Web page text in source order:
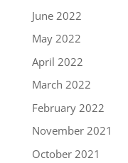
June 2022
May 2022
April 2022
March 2022
February 2022
November 2021
October 2021